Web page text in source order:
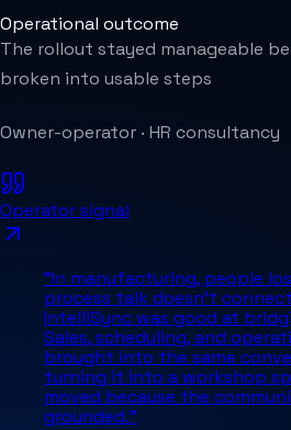
Operational outcome
The rollout stayed manageable
broken into usable steps
Owner-operator · HR consultancy
Operator signal
“In manufacturing, people
process talk doesn't
IntelliSync was good at
Sales, scheduling, and
brought into the same
turning it into a workshop
moved because the
grounded.”